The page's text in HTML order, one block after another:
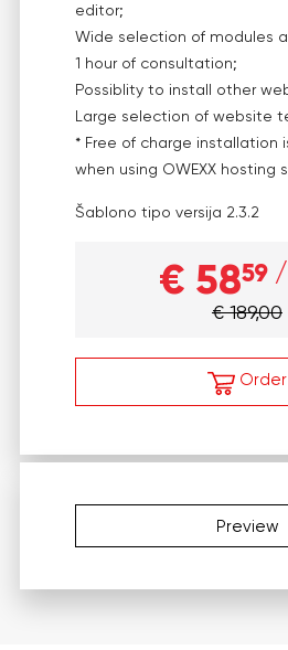
editor;
Wide selection of modules
1 hour of consultation;
Possiblity to install other
Large selection of website
* Free of charge installation
when using OWEXX hosting
Šablono tipo versija 2.3.2
€ 5859
€ 189,00
Order
Preview